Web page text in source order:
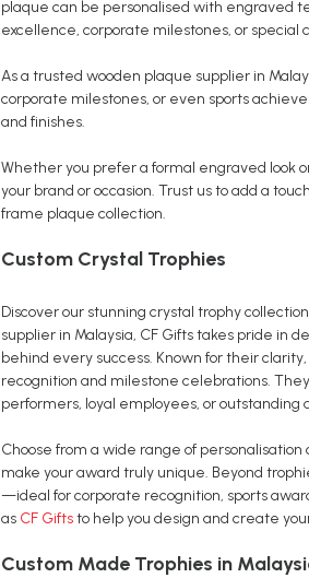
plaque can be personalised with engraved
excellence, corporate milestones, or special
As a trusted wooden plaque supplier in
corporate milestones, or even sports
and finishes.
Whether you prefer a formal engraved look
your brand or occasion. Trust us to add a
frame plaque collection.
Custom Crystal Trophies
Discover our stunning crystal trophy
supplier in Malaysia, CF Gifts takes pride in
behind every success. Known for their
recognition and milestone celebrations.
performers, loyal employees, or outstanding
Choose from a wide range of
make your award truly unique. Beyond
—ideal for corporate recognition, sports
as CF Giftsto help you design and create
Custom Made Trophies in